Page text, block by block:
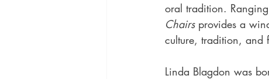
oral tradition.
Chairs provides a
culture, tradition, and
Linda Blagdon was